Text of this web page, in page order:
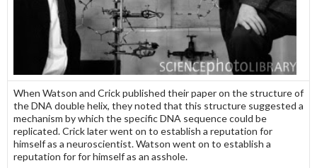
When Watson and Crick published their paper on the structure of
the DNA double helix, they noted that this structure suggested a
mechanism by which the specific DNA sequence could be
replicated. Crick later went on to establish a reputation for
himself as a neuroscientist. Watson went on to establish a
reputation for for himself as an asshole.